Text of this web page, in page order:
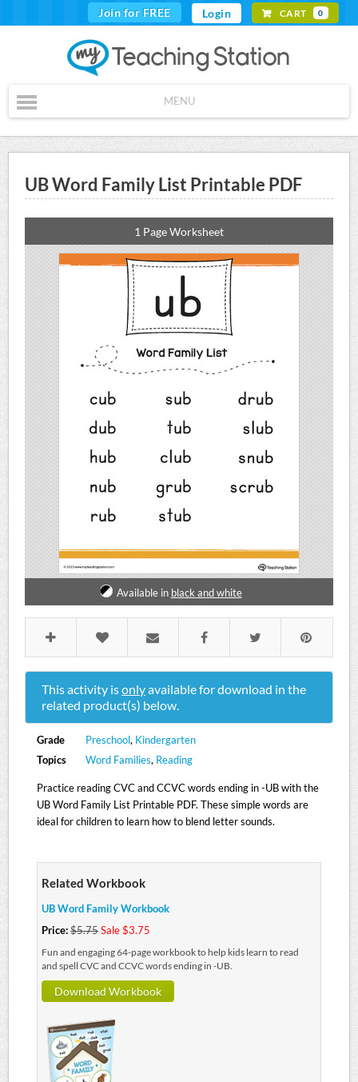
Join for FREE Login CART 0
MENU
UB Word Family List Printable PDF
1 Page Worksheet
Available in black and white
This activity isonlyavailable for download in the
related product(s) below.
Grade Preschool, Kindergarten
Topics
Word Families, Reading
Practice reading CVC and CCVC words ending in -UB with the
UB Word Family List Printable PDF. These simple words are
ideal for children to learn how to blend letter sounds.
Related Workbook
UB Word Family Workbook
Price:$5.75Sale $3.75
Fun and engaging 64-page workbook to help kids learn to read
and spell CVC and CCVC words ending in -UB.
Download Workbook